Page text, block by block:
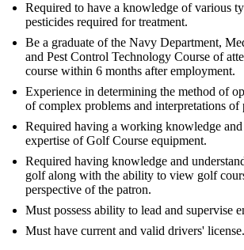
Required to have a knowledge of various
pesticides required for treatment.
Be a graduate of the Navy Department,
and Pest Control Technology Course of
course within 6 months after employment.
Experience in determining the method of
of complex problems and interpretations of
Required having a working knowledge and
expertise of Golf Course equipment.
Required having knowledge and
golf along with the ability to view golf
perspective of the patron.
Must possess ability to lead and supervise
Must have current and valid drivers' license.